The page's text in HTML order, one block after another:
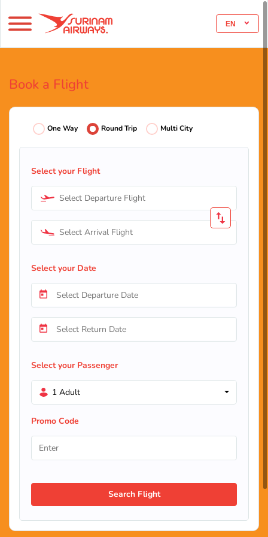
EN
Book a Flight
One Way Round Trip Multi City
Select your Flight
Select Departure Flight
Select Arrival Flight
Select your Date
Select your Passenger
1 Adult
Promo Code
Search Flight